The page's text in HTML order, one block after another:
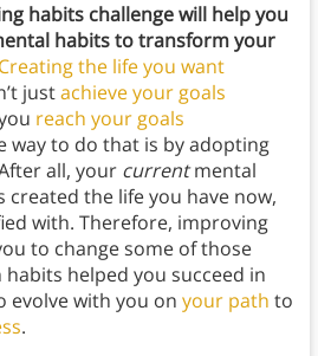
habits challenge will help you
habits to transform your
Creating the life you want
justachieve your goals
reach your goals
to do that is by adopting
all, your currentmental
the life you have now,
with. Therefore, improving
to change some of those
helped you succeed in
evolve with you on your path to
.